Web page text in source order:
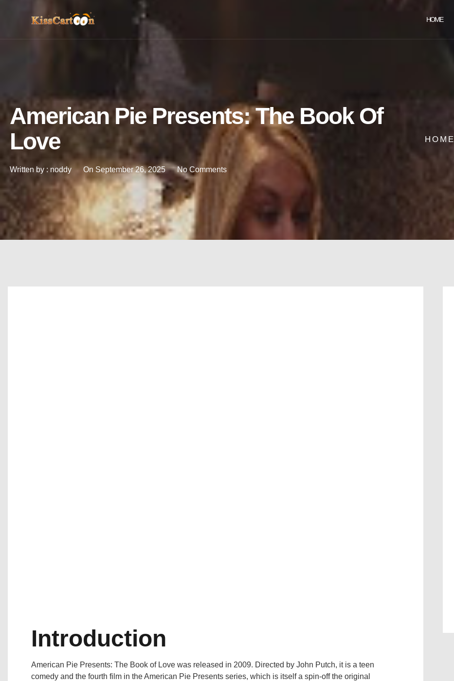
HOME
American Pie Presents: The Book Of
Love
Written by : noddy On September 26, 2025 No Comments
HOME
Introduction
American Pie Presents: The Book of Love was released in 2009. Directed by John Putch, it is a teen
comedy and the fourth film in the American Pie Presents series, which is itself a spin-off the original